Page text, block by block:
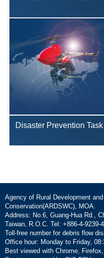
Disaster Prevention Task
Agency of Rural Development
Conservation(ARDSWC), MOA.
Address: No.6, Guang-Hua Rd.,
Taiwan, R.O.C. Tel: +886-4-9239-
Toll-free number for debris flow
Office hour: Monday to Friday,
Best viewed with Chrome,